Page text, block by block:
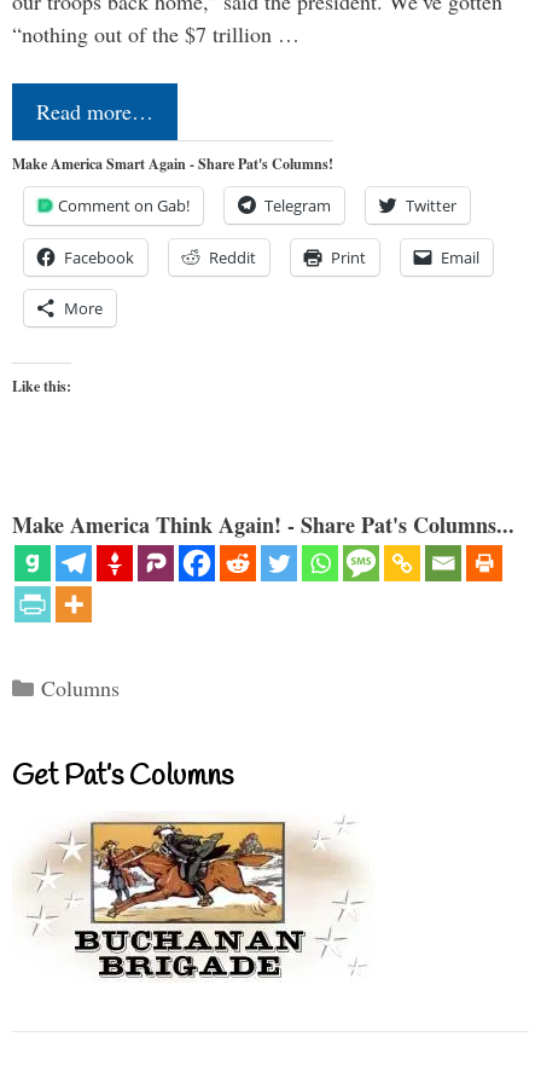
“nothing out of the $7 trillion …
Read more…
Make America Smart Again - Share Pat's Columns!
Comment on Gab! Telegram Twitter
Facebook Reddit Print Email
More
Like this:
Make America Think Again! - Share Pat's Columns...
Categories
Columns
Get Pat’s Columns